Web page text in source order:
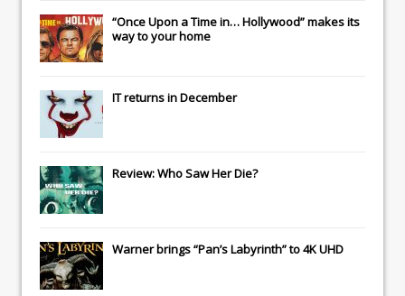
“Once Upon a Time in… Hollywood” makes its
way to your home
ITreturns in December
Review: Who Saw Her Die?
Warner brings “Pan’s Labyrinth” to 4K UHD